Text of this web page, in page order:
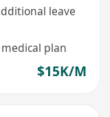
leave
plan
$15K/M